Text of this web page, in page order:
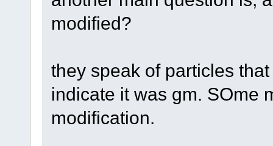
modified?
they speak of particles
indicate it was gm. SOme
modification.